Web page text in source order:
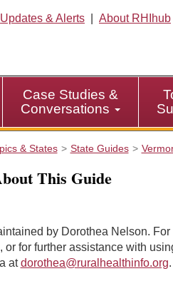
Updates & Alerts About RHIhub
Case Studies &
Conversations
& States State Guides
This Guide
by Dorothea Nelson.
or for further assistance with
atdorothea@ruralhealthinfo.org.